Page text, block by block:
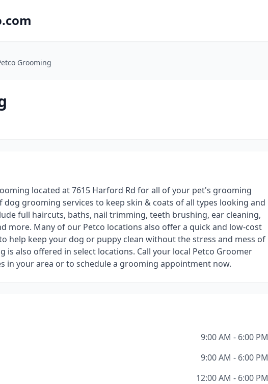
Grooming
located at 7615 Harford Rd for all of your pet's grooming
dog grooming services to keep skin & coats of all types looking and
full haircuts, baths, nail trimming, teeth brushing, ear cleaning,
more. Many of our Petco locations also offer a quick and low-cost
help keep your dog or puppy clean without the stress and mess of
is also offered in select locations. Call your local Petco Groomer
in your area or to schedule a grooming appointment now.
9:00 AM - 6:00 PM
9:00 AM - 6:00 PM
12:00 AM - 6:00 PM